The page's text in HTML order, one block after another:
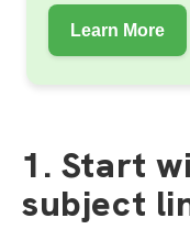
Learn More
1. Start
subject